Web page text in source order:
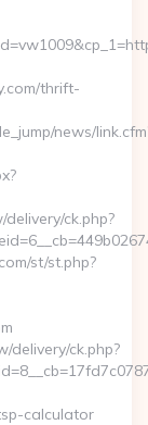
thrift-
news/
ck.php?
st/st.php?
delivery/ck.php?
calculator